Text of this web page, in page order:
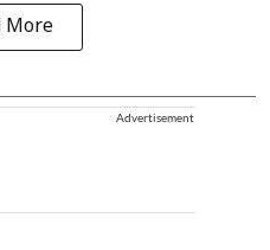
More
Advertisement